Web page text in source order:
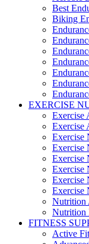
Best
Biking
EXERCISE
Exercise
Exercise
Exercise
Exercise
Exercise
Exercise
Exercise
Exercise
Nutrition
Nutrition
FITNESS
Active